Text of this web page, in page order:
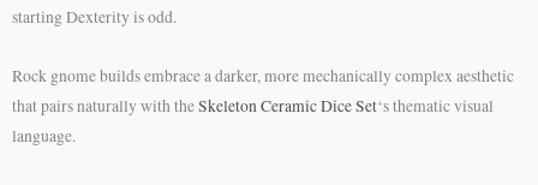
starting Dexterity is odd.
Rock gnome builds embrace a darker, more mechanically complex aesthetic
that pairs naturally with theSkeleton Ceramic Dice Set‘s thematic visual
language.